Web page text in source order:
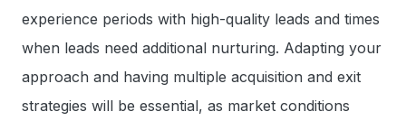
experience periods with high-quality leads and times
when leads need additional nurturing. Adapting your
approach and having multiple acquisition and exit
strategies will be essential, as market conditions